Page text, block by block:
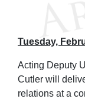
Tuesday,
Acting Deputy
Cutler will
relations at a